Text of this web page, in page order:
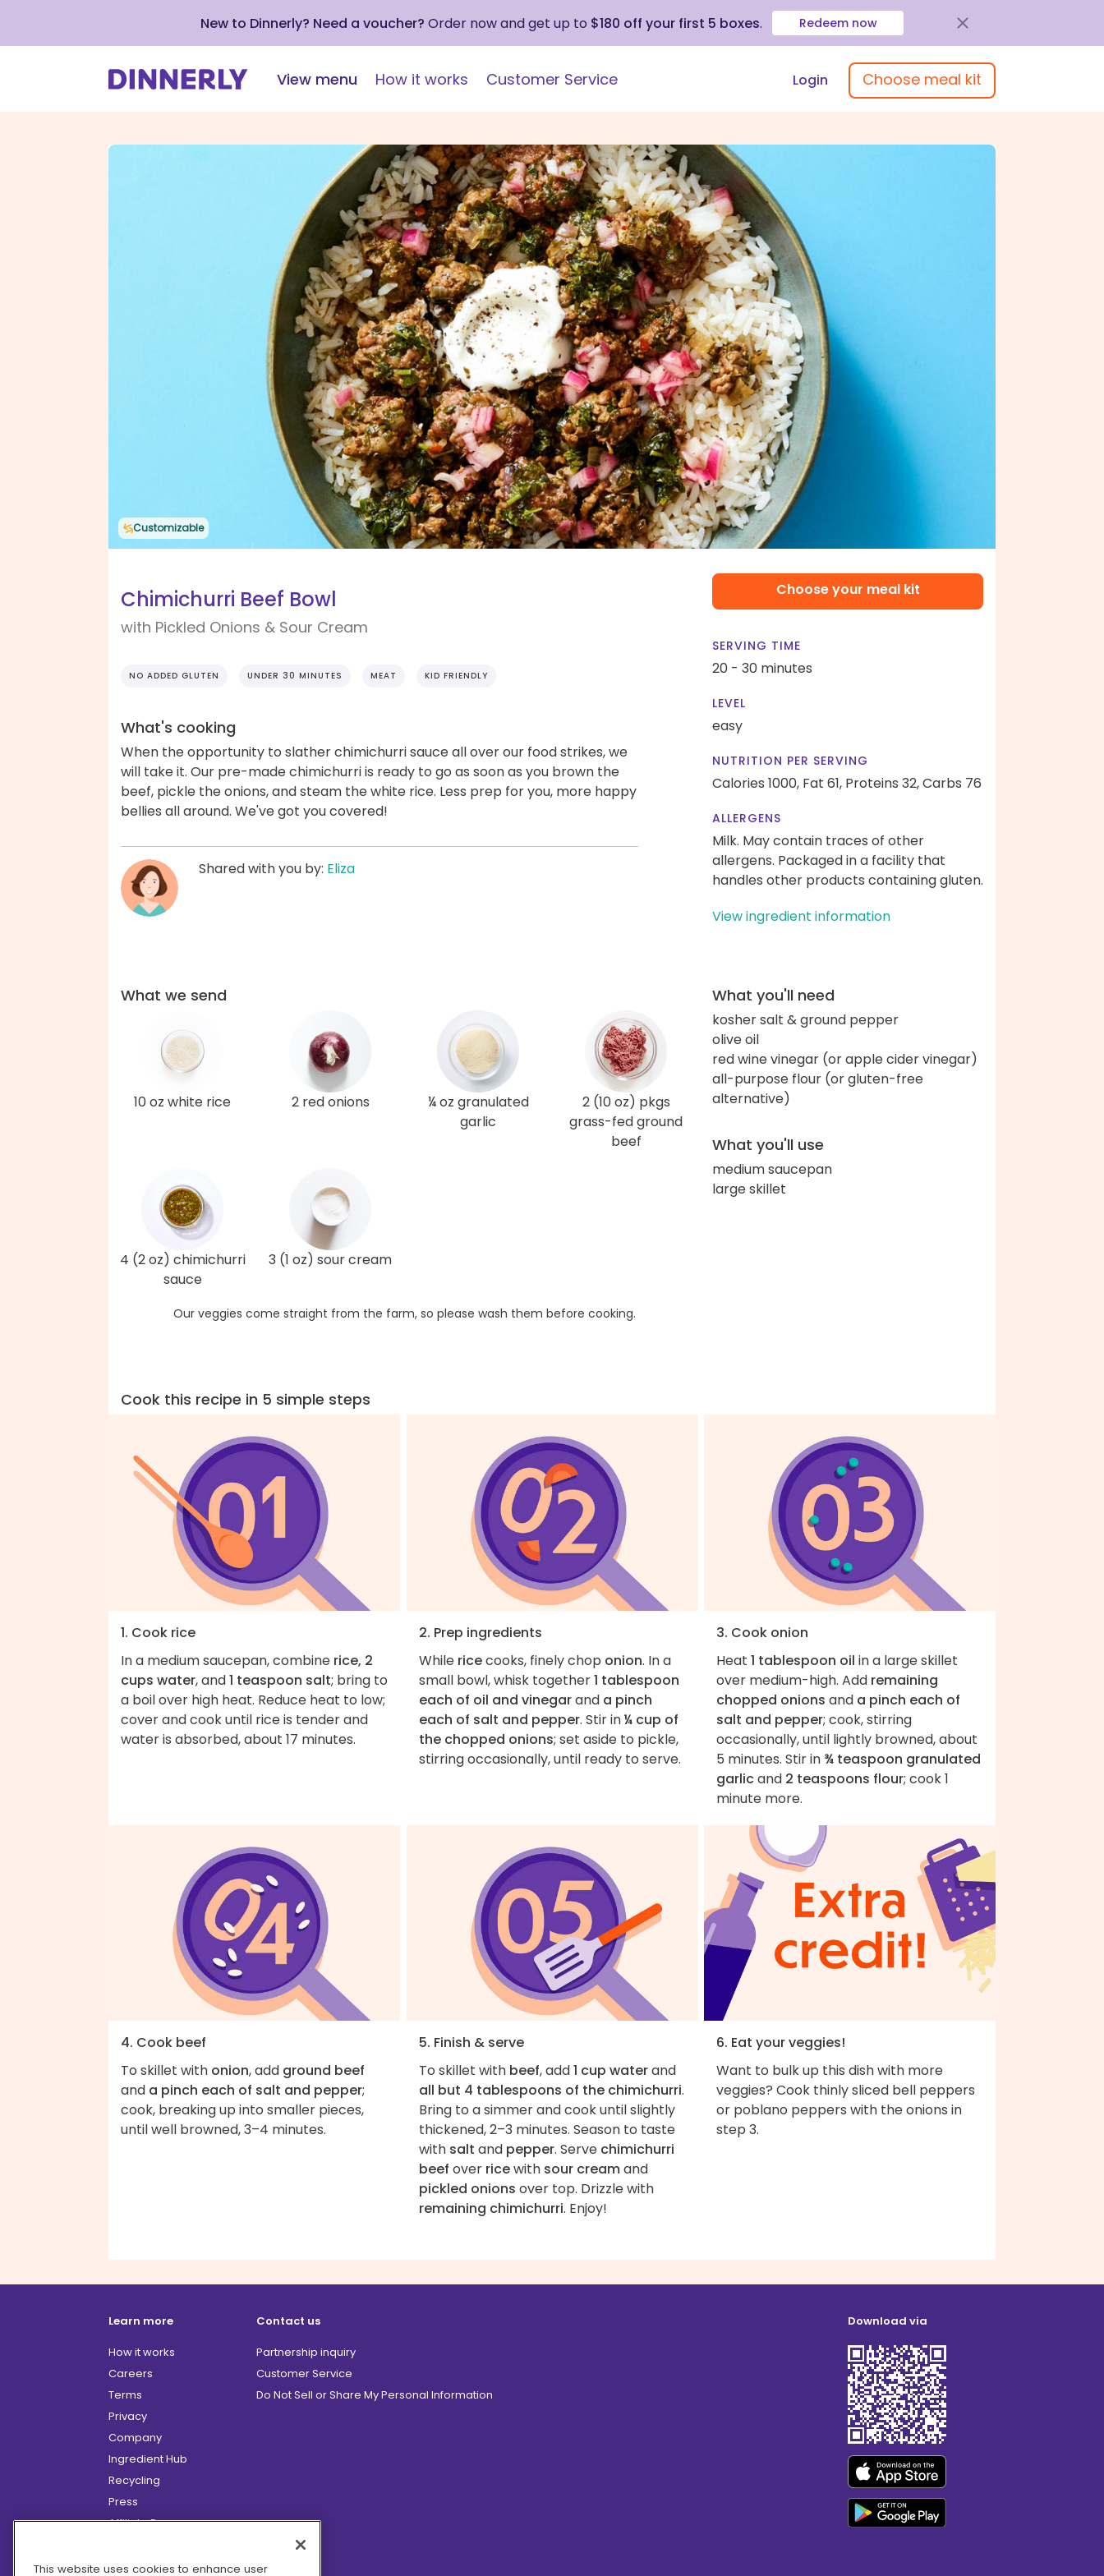
New to Dinnerly? Need a voucher? Order now and get up to $180 off your first 5 boxes. Redeem now
View menu How it works Customer Service Login Choose meal kit
Customizable
Chimichurri Beef Bowl
with Pickled Onions & Sour Cream
NO ADDED GLUTEN UNDER 30 MINUTES MEAT KID FRIENDLY
What's cooking
When the opportunity to slather chimichurri sauce all over our food strikes, we
will take it. Our pre-made chimichurri is ready to go as soon as you brown the
beef, pickle the onions, and steam the white rice. Less prep for you, more happy
bellies all around. We've got you covered!
Shared with you by: Eliza
Choose your meal kit
SERVING TIME
20 - 30 minutes
LEVEL
easy
NUTRITION PER SERVING
Calories 1000, Fat 61, Proteins 32,Carbs 76
ALLERGENS
Milk. May contain traces of other
allergens. Packaged in a facility that
handles other products containing gluten.
View ingredient information
What we send
10 oz white rice 2 red onions
¼ oz granulated
garlic
2 (10 oz) pkgs
grass-fed ground
beef
4 (2 oz) chimichurri
sauce
3 (1 oz) sour cream
Our veggies come straight from the farm, so please wash them before cooking.
What you'll need
kosher salt & ground pepper
olive oil
red wine vinegar (or apple cider vinegar)
all-purpose flour (or gluten-free
alternative)
What you'll use
medium saucepan
large skillet
Cook this recipe in 5 simple steps
1. Cook rice
In a medium saucepan, combine rice, 2
cups water, and1 teaspoon salt; bring to
a boil over high heat. Reduce heat to low;
cover and cook until rice is tender and
water is absorbed, about 17 minutes.
2. Prep ingredients
While ricecooks, finely chop onion. In a
small bowl, whisk together1 tablespoon
each of oil and vinegarand a pinch
each of salt and pepper. Stir in¼ cup of
the chopped onions; set aside to pickle,
stirring occasionally, until ready to serve.
3. Cook onion
Heat 1 tablespoon oil in a large skillet
over medium-high. Add remaining
chopped onions and a pinch each of
salt and pepper; cook, stirring
occasionally, until lightly browned, about
5 minutes. Stir in ¾ teaspoon granulated
garlicand 2 teaspoons flour; cook 1
minute more.
4. Cook beef
To skillet with onion, add ground beef
and a pinch each of salt and pepper;
cook, breaking up into smaller pieces,
until well browned, 3–4 minutes.
5. Finish & serve
To skillet with beef, add1 cup waterand
all but 4 tablespoons of the chimichurri.
Bring to a simmer and cook until slightly
thickened, 2–3 minutes. Season to taste
with salt and pepper. Serve chimichurri
beef over ricewith sour creamand
pickled onions over top. Drizzle with
remaining chimichurri. Enjoy!
6. Eat your veggies!
Want to bulk up this dish with more
veggies? Cook thinly sliced bell peppers
or poblano peppers with the onions in
step 3.
Learn more
How it works
Careers
Terms
Privacy
Company
Ingredient Hub
Recycling
Press
Affiliate Program
Hero Discounts
Contact us
Partnership inquiry
Customer Service
Do Not Sell or Share My Personal Information
Download via
This website uses cookies to enhance user